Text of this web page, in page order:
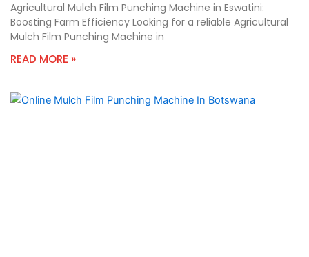
Agricultural Mulch Film Punching Machine in Eswatini:
Boosting Farm Efficiency Looking for a reliable Agricultural
Mulch Film Punching Machine in
READ MORE »